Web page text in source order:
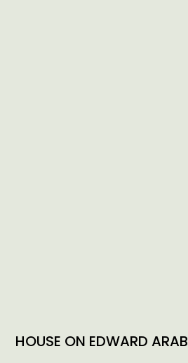
HOUSE ON EDWARD ARAB